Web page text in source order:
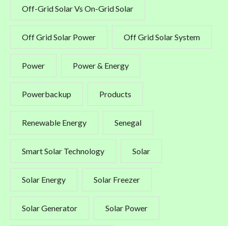
Off-Grid Solar Vs On-Grid Solar
Off Grid Solar Power Off Grid Solar System
Power Power & Energy
Powerbackup Products
Renewable Energy Senegal
Smart Solar Technology Solar
Solar Energy Solar Freezer
Solar Generator Solar Power